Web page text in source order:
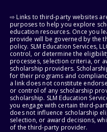
⇨ Links to third-party websites
purposes to help you explore
education resources. Once you
provide will be governed by the
policy. SLM Education Services,
control, or determine the
processes, selection criteria, or
scholarship providers.
for their programs and
a link does not constitute
or control of any scholarship
scholarship. SLM Education
you engage with certain third-
does not influence scholarship
selection, or award decisions,
of the third-party provider.